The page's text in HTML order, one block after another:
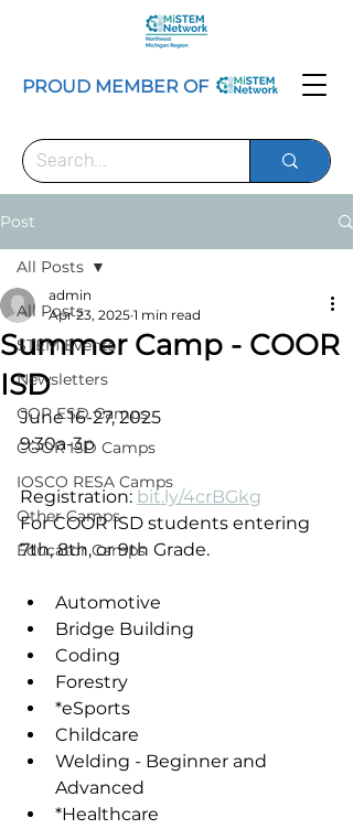
PROUD MEMBER OF
Post
All Posts
STEM Events
Newsletters
COP ESD Camps
COOR ISD Camps
IOSCO RESA Camps
Other Camps
Educator Camps
All Posts
Summer Camp - COOR
ISD
admin
Apr 23, 2025 1 min read
June 16-27, 2025
9:30a-3p
Registration: bit.ly/4crBGkg
For COOR ISD students entering
7th, 8th, or 9th Grade.
Automotive
Bridge Building
Coding
Forestry
*eSports
Childcare
Welding - Beginner and
Advanced
*Healthcare